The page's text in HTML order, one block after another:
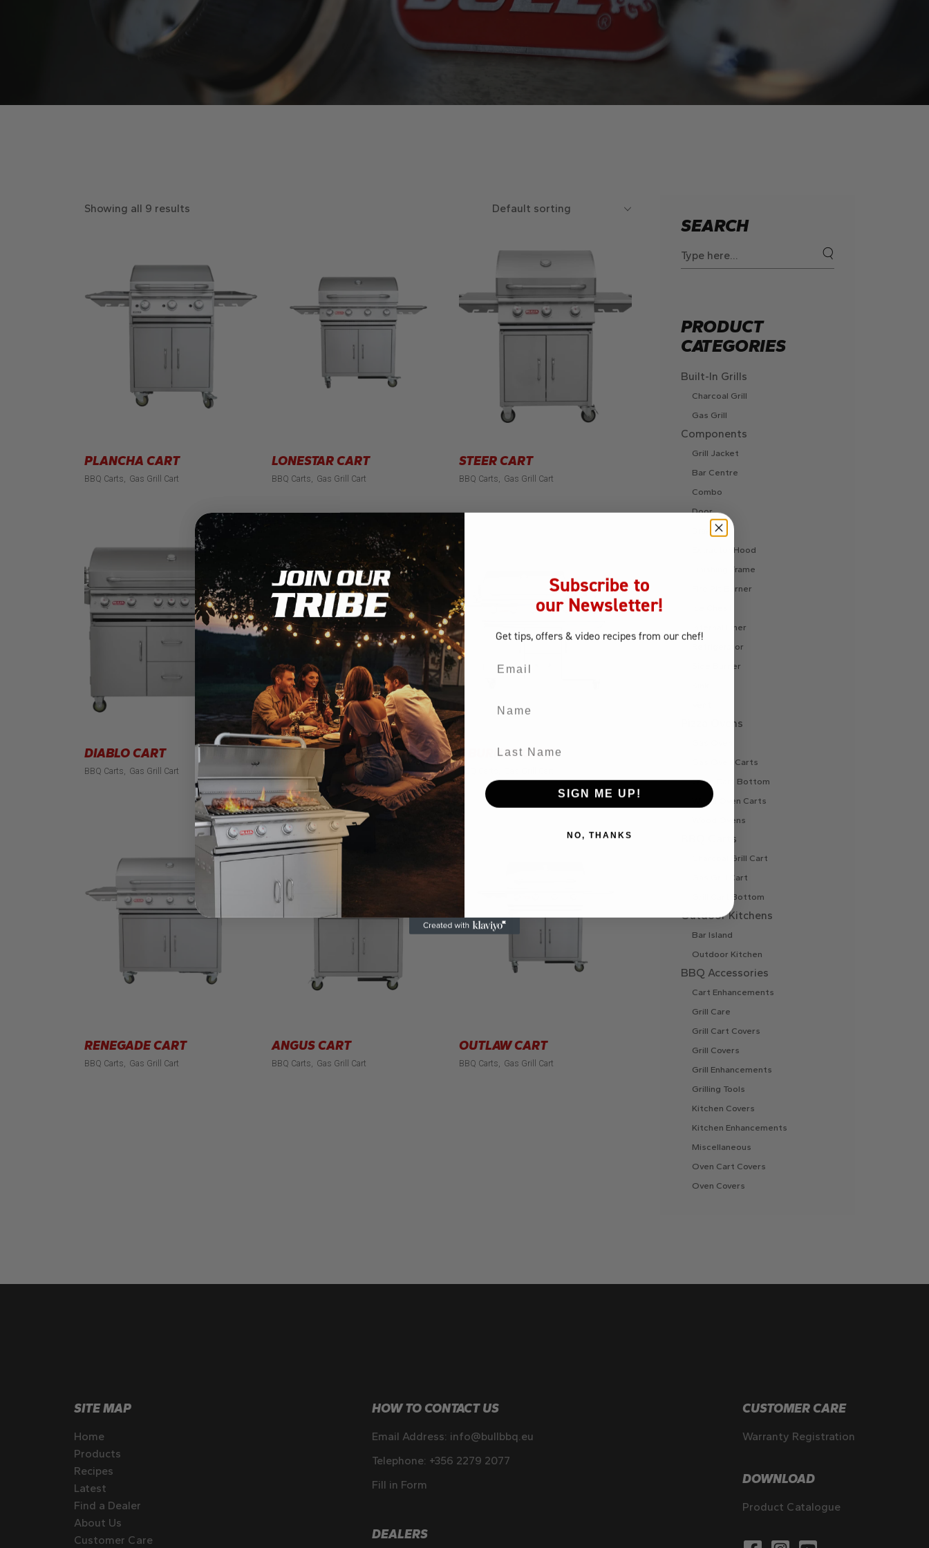
Showing all 9 results Default sorting
PLANCHA CART
BBQ Carts Gas Grill Cart
LONESTAR CART
BBQ Carts Gas Grill Cart
STEER CART
BBQ Carts Gas Grill Cart
DIABLO CART
BBQ Carts Gas Grill Cart
BRAHMA CART
BBQ Carts Gas Grill Cart
7 BURNER CART
RENEGADE CART
BBQ Carts Gas Grill Cart
ANGUS CART
BBQ Carts Gas Grill Cart
OUTLAW CART
BBQ Carts Gas Grill Cart
SEARCH
for:
PRODUCT
CATEGORIES
Built-In Grills
Charcoal Grill
Gas Grill
Components
Grill Jacket
Bar Centre
Combo
Door
Drawer
Extractor Hood
Finishing Frame
Fire Pit Burner
Internal Liner
Refrigerator
Side Burner
Pizza Ovens
Gas Oven Carts
Oven Cart Bottom
Wood Oven Carts
Wood Ovens
BBQ Carts
Charcoal Grill Cart
Gas Grill Cart
Grill Cart Bottom
Outdoor Kitchens
Bar Island
Outdoor Kitchen
BBQ Accessories
Cart Enhancements
Grill Care
Grill Cart Covers
Grill Covers
Grill Enhancements
Grilling Tools
Kitchen Covers
Kitchen Enhancements
Miscellaneous
Oven Cart Covers
Oven Covers
SITE MAP
Home
Products
Recipes
Latest
Find a Dealer
About Us
Customer Care
HOW TO CONTACT US
Email Address: info@bullbbq.eu
Telephone: +356 2279 2077
Fill in Form
DEALERS
CUSTOMER CARE
Warranty Registration
DOWNLOAD
Product Catalogue
Subscribe to
our Newsletter!
Get tips, offers & video recipes from our chef!
SIGN ME UP!
NO, THANKS